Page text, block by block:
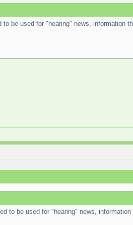
be used for "hearing" news, information
to be used for "hearing" news,